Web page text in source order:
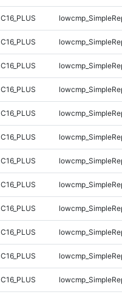
C16_PLUS
C16_PLUS
C16_PLUS
C16_PLUS
C16_PLUS
C16_PLUS
C16_PLUS
C16_PLUS
C16_PLUS
C16_PLUS
C16_PLUS
C16_PLUS